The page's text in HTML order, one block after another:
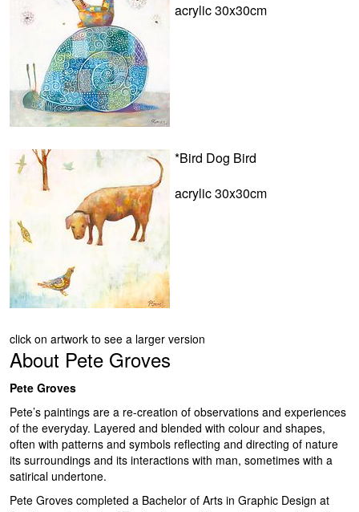
acrylic 30x30cm
*Bird Dog Bird
acrylic 30x30cm
click on artwork to see a larger version
About Pete Groves
Pete Groves
Pete’s paintings are a re-creation of observations and experiences
of the everyday. Layered and blended with colour and shapes,
often with patterns and symbols reflecting and directing of nature
its surroundings and its interactions with man, sometimes with a
satirical undertone.
Pete Groves completed a Bachelor of Arts in Graphic Design at